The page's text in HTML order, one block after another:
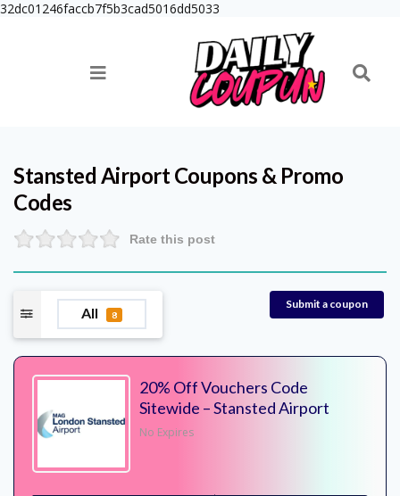
32dc01246faccb7f5b3cad5016dd5033
Stansted AirportCoupons & Promo
Codes
Rate this post
All 8
Submit a coupon
20% Off Vouchers Code
Sitewide – Stansted Airport
No Expires